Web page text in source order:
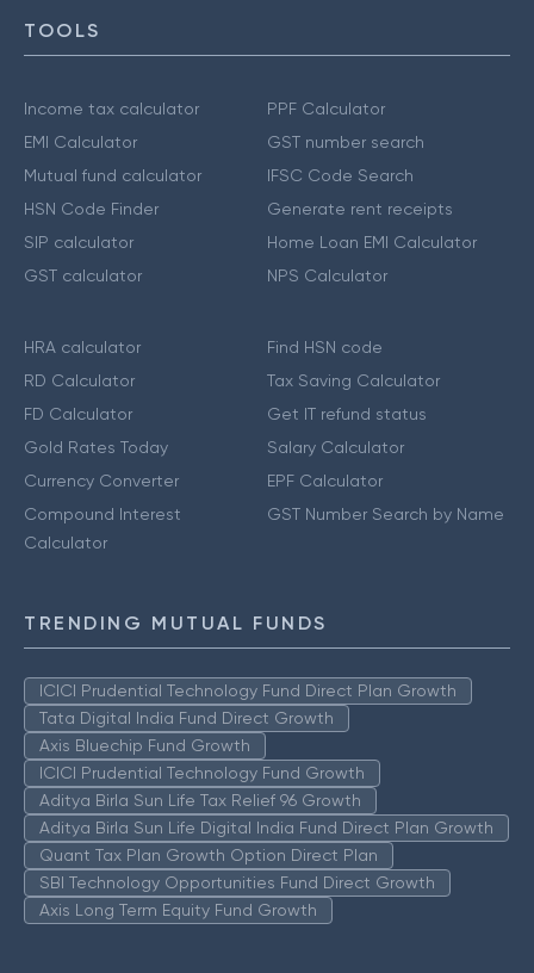
TOOLS
Income tax calculator
EMI Calculator
Mutual fund calculator
HSN Code Finder
SIP calculator
GST calculator
PPF Calculator
GST number search
IFSC Code Search
Generate rent receipts
Home Loan EMI Calculator
NPS Calculator
HRA calculator
RD Calculator
FD Calculator
Gold Rates Today
Currency Converter
Compound Interest
Calculator
Find HSN code
Tax Saving Calculator
Get IT refund status
Salary Calculator
EPF Calculator
GST Number Search by Name
TRENDING MUTUAL FUNDS
ICICI Prudential Technology Fund Direct Plan Growth
Tata Digital India Fund Direct Growth
Axis Bluechip Fund Growth
ICICI Prudential Technology Fund Growth
Aditya Birla Sun Life Tax Relief 96 Growth
Aditya Birla Sun Life Digital India Fund Direct Plan Growth
Quant Tax Plan Growth Option Direct Plan
SBI Technology Opportunities Fund Direct Growth
Axis Long Term Equity Fund Growth